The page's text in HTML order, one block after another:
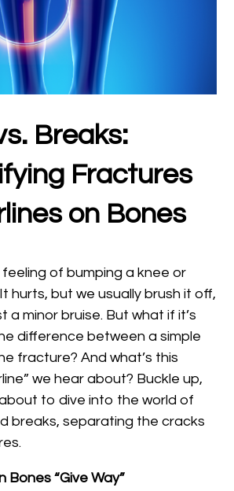
Breaks:
Fractures
on Bones
feeling of bumping a knee or
hurts, but we usually brush it off,
a minor bruise. But what if it’s
difference between a simple
fracture? And what’s this
we hear about? Buckle up,
to dive into the world of
breaks, separating the cracks
Bones “Give Way”